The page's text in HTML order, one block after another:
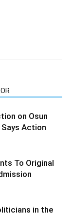
on Osun
Action
To Original
in the